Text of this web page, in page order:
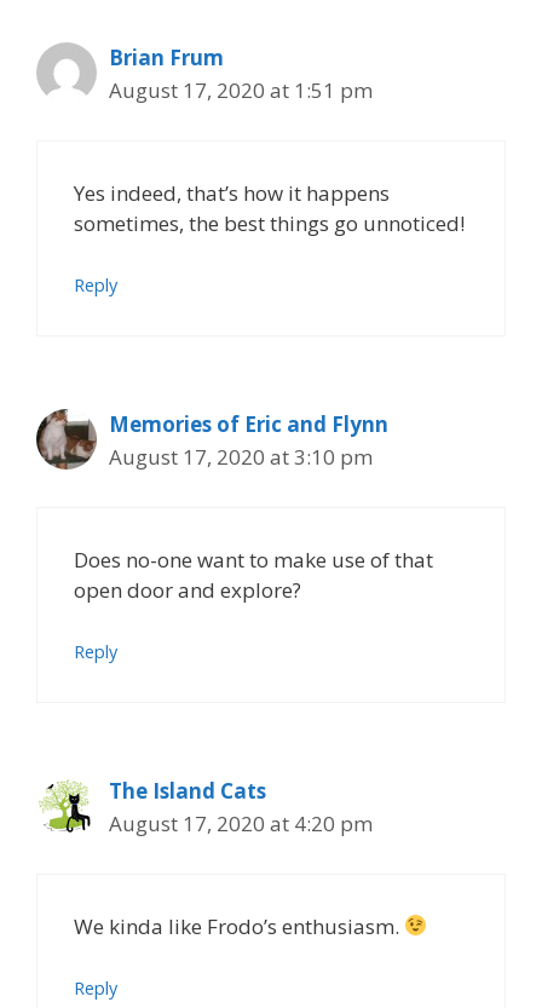
Brian Frum
August 17, 2020 at 1:51 pm
Yes indeed, that’s how it happens
sometimes, the best things go unnoticed!
Reply
Memories of Eric and Flynn
August 17, 2020 at 3:10 pm
Does no-one want to make use of that
open door and explore?
Reply
The Island Cats
August 17, 2020 at 4:20 pm
We kinda like Frodo’s enthusiasm.
Reply